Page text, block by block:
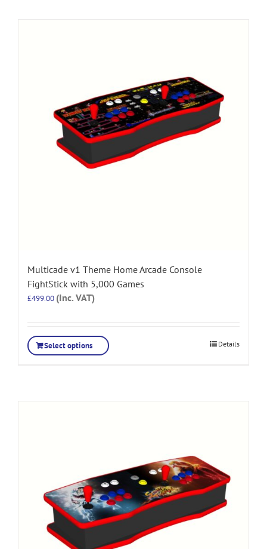
Multicade v1 Theme Home Arcade Console
FightStick with 5,000 Games
£499.00 (Inc. VAT)
Select options Details